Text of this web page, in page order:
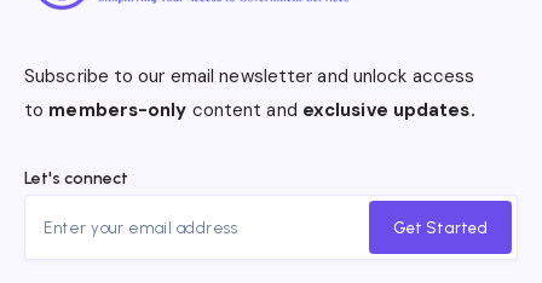
Subscribe to our email newsletter and unlock access
to members-only content and exclusive updates.
Let's connect
Get Started